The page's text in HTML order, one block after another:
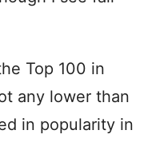
Top 100 in
any lower than
in popularity in